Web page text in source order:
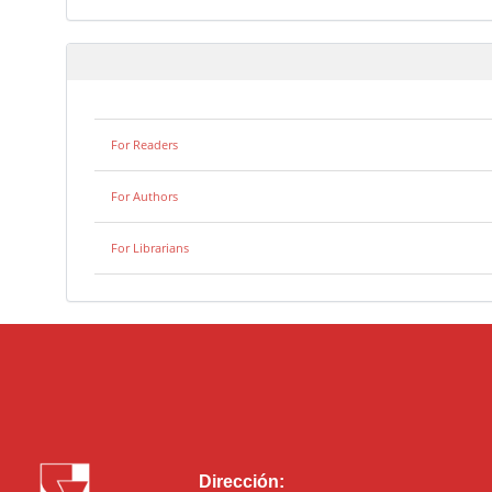
For Readers
For Authors
For Librarians
Dirección: